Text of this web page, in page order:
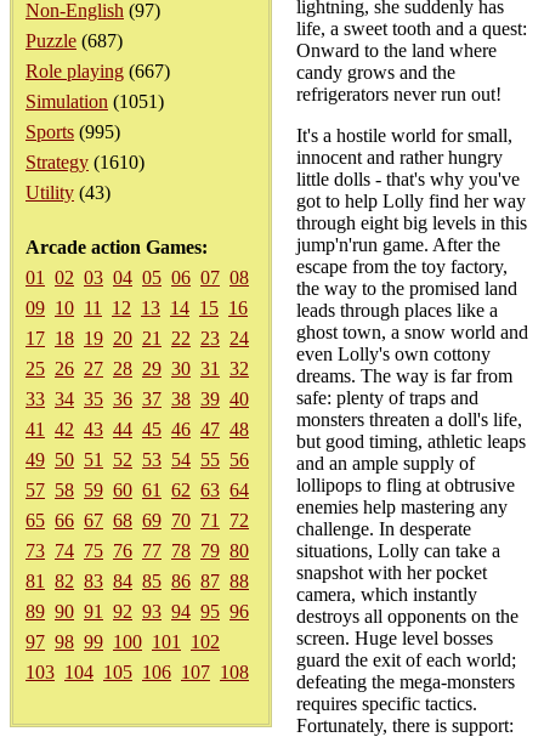
Non-English (97)
Puzzle (687)
Role playing (667)
Simulation (1051)
Sports (995)
Strategy (1610)
Utility (43)
Arcade action Games:
01
02 03 04 05 06 07 08
09 10 11 12 13 14 15 16
17 18 19 20 21 22 23 24
25 26 27 28 29 30 31
32
33 34 35 36 37 38 39 40
41
42 43 44 45 46 47 48
49 50 51 52 53 54 55 56
57 58 59 60 61 62 63 64
65 66 67 68 69 70 71
72
73 74 75 76 77 78 79 80
81
82 83 84 85 86 87 88
89 90 91 92 93 94 95 96
97 98 99 100 101
102
103 104 105 106 107 108
lightning, she suddenly has
life, a sweet tooth and a quest:
Onward to the land where
candy grows and the
refrigerators never run out!
It's a hostile world for small,
innocent and rather hungry
little dolls - that's why you've
got to help Lolly find her way
through eight big levels in this
jump'n'run game. After the
escape from the toy factory,
the way to the promised land
leads through places like a
ghost town, a snow world and
even Lolly's own cottony
dreams. The way is far from
safe: plenty of traps and
monsters threaten a doll's life,
but good timing, athletic leaps
and an ample supply of
lollipops to fling at obtrusive
enemies help mastering any
challenge. In desperate
situations, Lolly can take a
snapshot with her pocket
camera, which instantly
destroys all opponents on the
screen. Huge level bosses
guard the exit of each world;
defeating the mega-monsters
requires specific tactics.
Fortunately, there is support: